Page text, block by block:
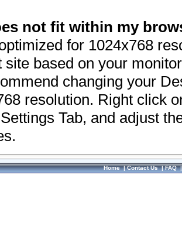
not fit within my
for 1024x768
site based on your
changing your
resolution. Right click
Tab, and adjust
Home|Contact Us|FAQ